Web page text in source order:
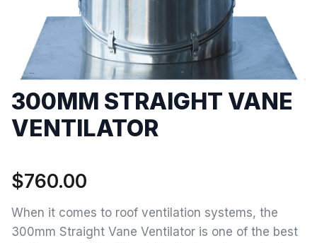
300MM STRAIGHT VANE
VENTILATOR
$760.00
When it comes to roof ventilation systems, the
300mm Straight Vane Ventilator is one of the best